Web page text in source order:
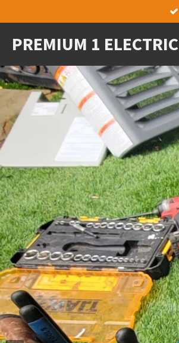
to
main
content
PREMIUM 1 ELECTRIC